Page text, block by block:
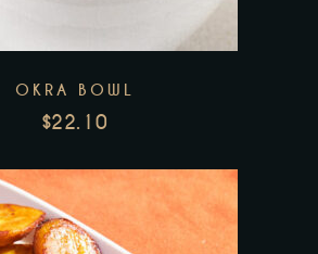
OKRA BOWL
$22.10